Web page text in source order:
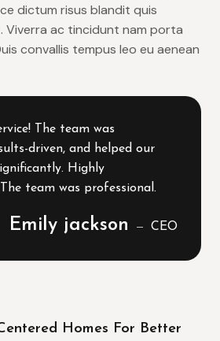
dictum risus blandit quis
Viverra ac tincidunt nam porta
convallis tempus leo eu aenean
The team was
driven, and helped our
Highly
team was professional.
Emily jackson CEO
Homes For Better